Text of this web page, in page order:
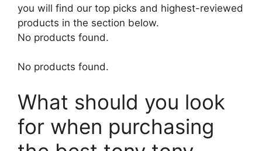
you will find our top picks and highest-reviewed
products in the section below.
No products found.
No products found.
What should you look
for when purchasing